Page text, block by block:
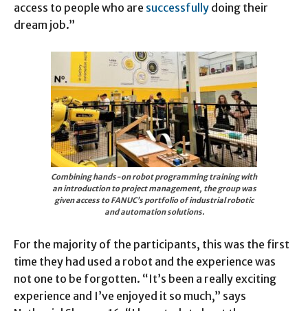
access to people who are successfully doing their
dream job.”
Combining hands-on robot programming training with
an introduction to project management, the group was
given access to FANUC’s portfolio of industrial robotic
and automation solutions.
For the majority of the participants, this was the first
time they had used a robot and the experience was
not one to be forgotten. “It’s been a really exciting
experience and I’ve enjoyed it so much,” says